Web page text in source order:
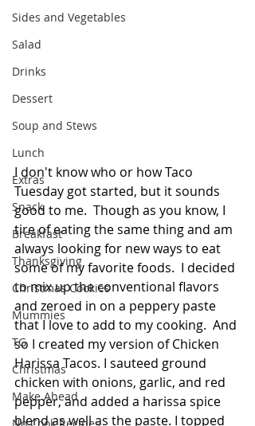
Sides and Vegetables
Salad
Drinks
Dessert
Soup and Stews
Lunch
Extras
Snack
Breakfast
Thanksgiving
Christmas Cookies
Mummies
TG
Christmas
Make Ahead
I don't know who or how Taco
Tuesday got started, but it sounds
good to me.  Though as you know, I
tire of eating the same thing and am
always looking for new ways to eat
some of my favorite foods.  I decided
to mix up the conventional flavors
and zeroed in on a peppery paste
that I love to add to my cooking.  And
so I created my version of Chicken
Harissa Tacos. I sauteed ground
chicken with onions, garlic, and red
pepper, and added a harissa spice
blend as well as the paste. I topped